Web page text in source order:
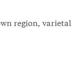
region, varietal